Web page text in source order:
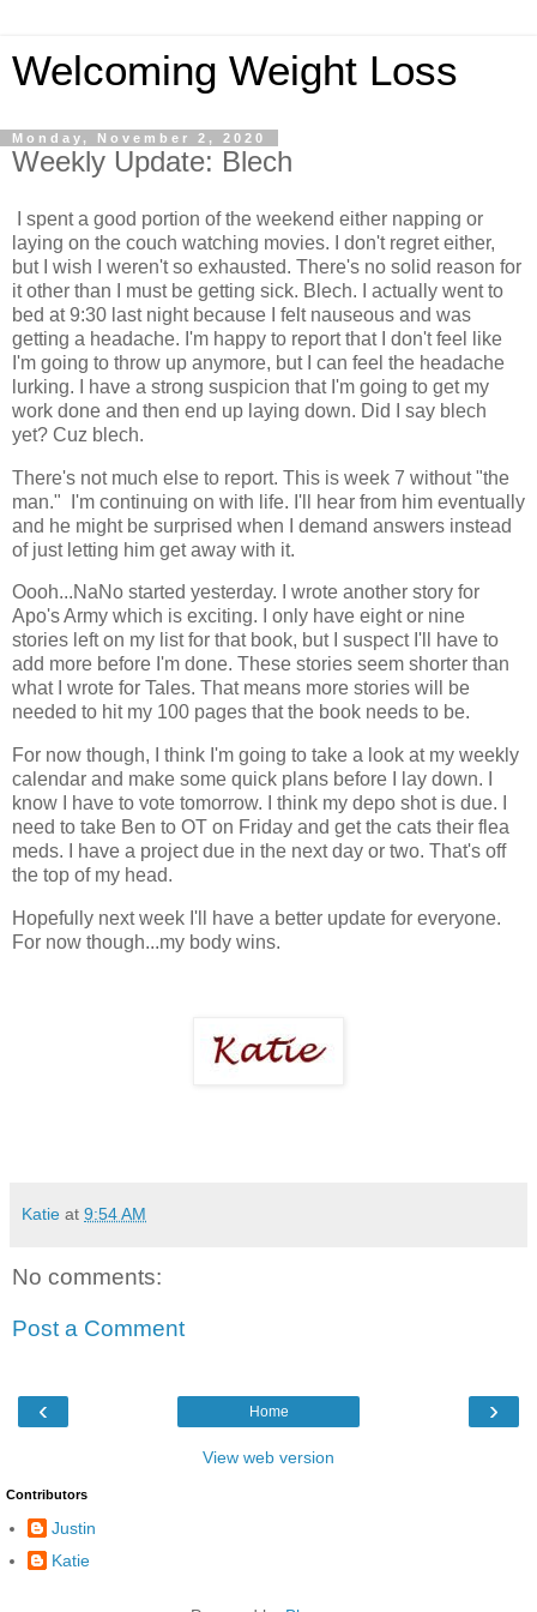
Welcoming Weight Loss
Monday, November 2, 2020
Weekly Update: Blech
I spent a good portion of the weekend either napping or
laying on the couch watching movies. I don't regret either,
but I wish I weren't so exhausted. There's no solid reason for
it other than I must be getting sick. Blech. I actually went to
bed at 9:30 last night because I felt nauseous and was
getting a headache. I'm happy to report that I don't feel like
I'm going to throw up anymore, but I can feel the headache
lurking. I have a strong suspicion that I'm going to get my
work done and then end up laying down. Did I say blech
yet? Cuz blech.
There's not much else to report. This is week 7 without "the
man." I'm continuing on with life. I'll hear from him eventually
and he might be surprised when I demand answers instead
of just letting him get away with it.
Oooh...NaNo started yesterday. I wrote another story for
Apo's Army which is exciting. I only have eight or nine
stories left on my list for that book, but I suspect I'll have to
add more before I'm done. These stories seem shorter than
what I wrote for Tales. That means more stories will be
needed to hit my 100 pages that the book needs to be.
For now though, I think I'm going to take a look at my weekly
calendar and make some quick plans before I lay down. I
know I have to vote tomorrow. I think my depo shot is due. I
need to take Ben to OT on Friday and get the cats their flea
meds. I have a project due in the next day or two. That's off
the top of my head.
Hopefully next week I'll have a better update for everyone.
For now though...my body wins.
Katie at 9:54 AM
No comments:
Post a Comment
‹ ›
Home
View web version
Contributors
Justin
Katie